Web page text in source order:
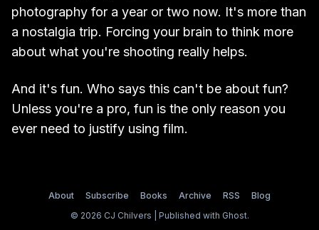
photography for a year or two now. It's more than
a nostalgia trip. Forcing your brain to think more
about what you're shooting really helps.
And it's fun. Who says this can't be about fun?
Unless you're a pro, fun is the only reason you
ever need to justify using film.
About Subscribe Books Archive RSS
Blog
© 2026 CJ Chilvers | Published with Ghost.